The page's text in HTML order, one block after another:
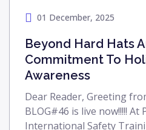
01 December, 2025
Beyond Hard Hats
Commitment To
Awareness
Dear Reader, Greeting
BLOG#46 is live now!!!!! At
International Safety